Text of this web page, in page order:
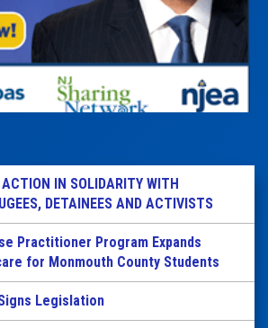
IN SOLIDARITY WITH
DETAINEES AND ACTIVISTS
Practitioner Program Expands
for Monmouth County Students
Legislation